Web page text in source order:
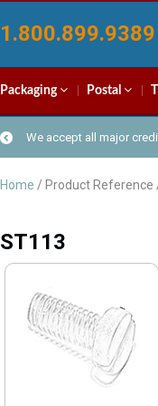
Packaging Postal
We accept all major
Home / Product Reference
ST113